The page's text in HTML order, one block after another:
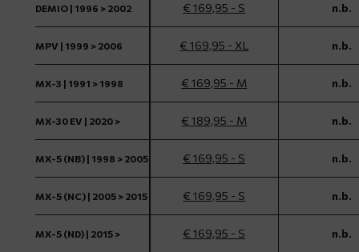
DEMIO | 1996 > 2002 € 169,95 - S n.b.
MPV | 1999 > 2006 € 169,95 - XL n.b.
MX-3 | 1991 > 1998 € 169,95 - M n.b.
MX-30 EV | 2020 > € 189,95 - M n.b.
MX-5 (NB) | 1998 > 2005 € 169,95 - S n.b.
MX-5 (NC) | 2005 > 2015 € 169,95 - S n.b.
MX-5 (ND) | 2015 > € 169,95 - S n.b.